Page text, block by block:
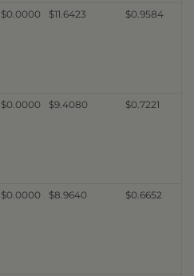
$0.0000 $11.6423 $0.9584
$0.0000 $9.4080 $0.7221
$0.0000 $8.9640 $0.6652